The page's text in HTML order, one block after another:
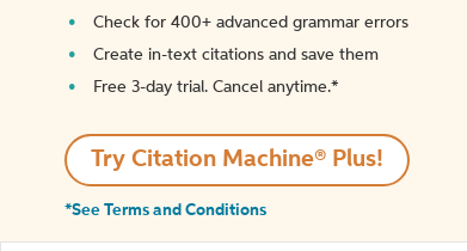
Check for 400+ advanced grammar errors
Create in-text citations and save them
Free 3-day trial. Cancel anytime.*️
Try Citation Machine® Plus!
*See Terms and Conditions